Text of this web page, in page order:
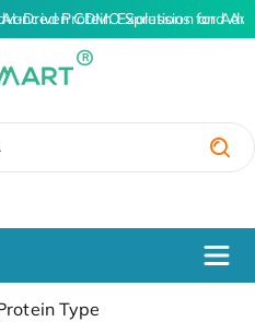
Protein Expression and
AI-Driven CDMO Solutions for
Type